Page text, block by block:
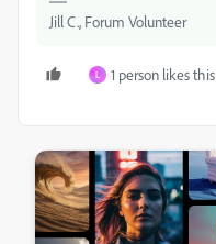
Jill C., Forum Volunteer
L 1 person likes this